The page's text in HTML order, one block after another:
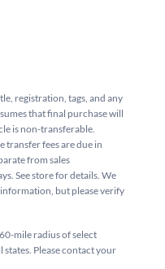
registration, tags, and any
that final purchase will
is non-transferable.
transfer fees are due in
from sales
See store for details. We
but please verify
mile radius of select
states. Please contact your